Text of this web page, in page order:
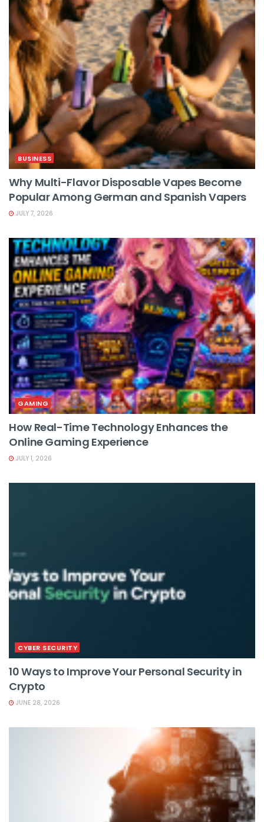
BUSINESS
Why Multi-Flavor Disposable Vapes Become
Popular Among German and Spanish Vapers
JULY 7, 2026
GAMING
How Real-Time Technology Enhances the
Online Gaming Experience
JULY 1, 2026
CYBER SECURITY
10 Ways to Improve Your Personal Security in
Crypto
JUNE 28, 2026